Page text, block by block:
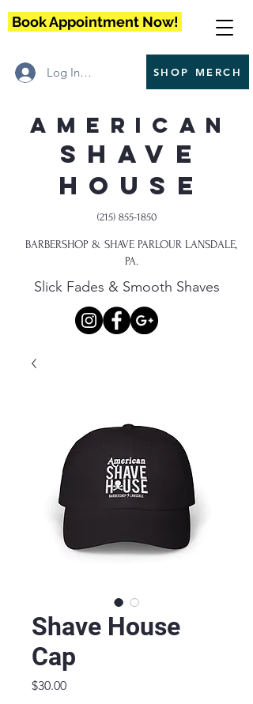
Book Appointment Now!
Log In / Register SHOP MERCH
American
Shave
House
(215) 855-1850
BARBERSHOP & SHAVE PARLOUR LANSDALE,
PA.
Slick Fades & Smooth Shaves
Shave House
Cap
$30.00Price